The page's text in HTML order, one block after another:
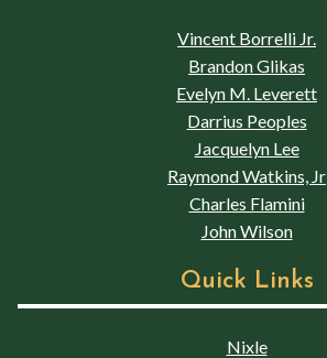
Vincent Borrelli Jr.
Brandon Glikas
Evelyn M. Leverett
Darrius Peoples
Jacquelyn Lee
Raymond Watkins, Jr
Charles Flamini
John Wilson
Quick Links
Nixle